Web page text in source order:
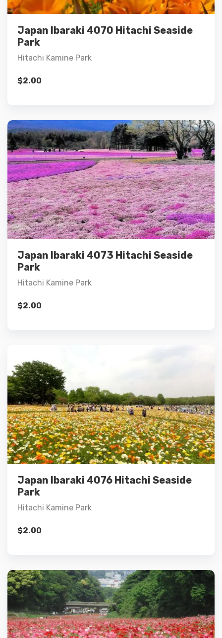
Japan Ibaraki 4070 Hitachi Seaside
Park
Hitachi Kamine Park
$2.00
Add to cart
Japan Ibaraki 4073 Hitachi Seaside
Park
Hitachi Kamine Park
$2.00
Details
Add to cart
Japan Ibaraki 4076 Hitachi Seaside
Park
Hitachi Kamine Park
$2.00
Details
Add to cart